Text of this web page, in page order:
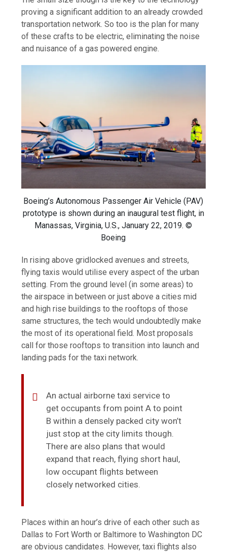
proving a significant addition to an already crowded
transportation network. So too is the plan for many
of these crafts to be electric, eliminating the noise
and nuisance of a gas powered engine.
Boeing’s Autonomous Passenger Air Vehicle (PAV)
prototype is shown during an inaugural test flight, in
Manassas, Virginia, U.S., January 22, 2019. ©
Boeing
In rising above gridlocked avenues and streets,
flying taxis would utilise every aspect of the urban
setting. From the ground level (in some areas) to
the airspace in between or just above a cities mid
and high rise buildings to the rooftops of those
same structures, the tech would undoubtedly make
the most of its operational field. Most proposals
call for those rooftops to transition into launch and
landing pads for the taxi network.
An actual airborne taxi service to
get occupants from point A to point
B within a densely packed city won’t
just stop at the city limits though.
There are also plans that would
expand that reach, flying short haul,
low occupant flights between
closely networked cities.
Places within an hour’s drive of each other such as
Dallas to Fort Worth or Baltimore to Washington DC
are obvious candidates. However, taxi flights also